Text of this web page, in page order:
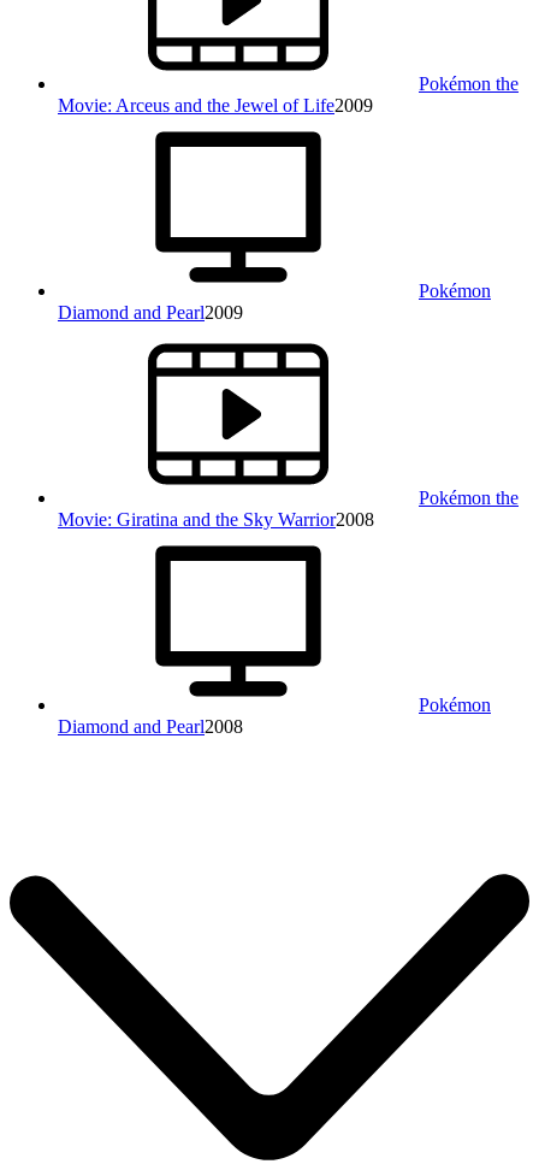
Pokémon the
Movie: Arceus and the Jewel of Life2009
Pokémon
Diamond and Pearl2009
Pokémon the
Movie: Giratina and the Sky Warrior2008
Pokémon
Diamond and Pearl2008